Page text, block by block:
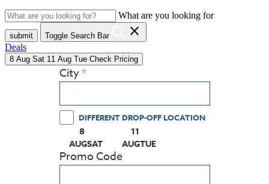
What are you looking for
submit Toggle Search Bar close
Deals
8 Aug Sat 11 Aug Tue Check Pricing
City
DIFFERENT DROP-OFF LOCATION
8
AUGSAT
(PRESS ENTER KEY TO DISPLAY THE
11
AUGTUE
(PRESS ENTER KEY TO
Promo Code